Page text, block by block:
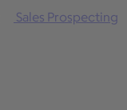
Sales Prospecting